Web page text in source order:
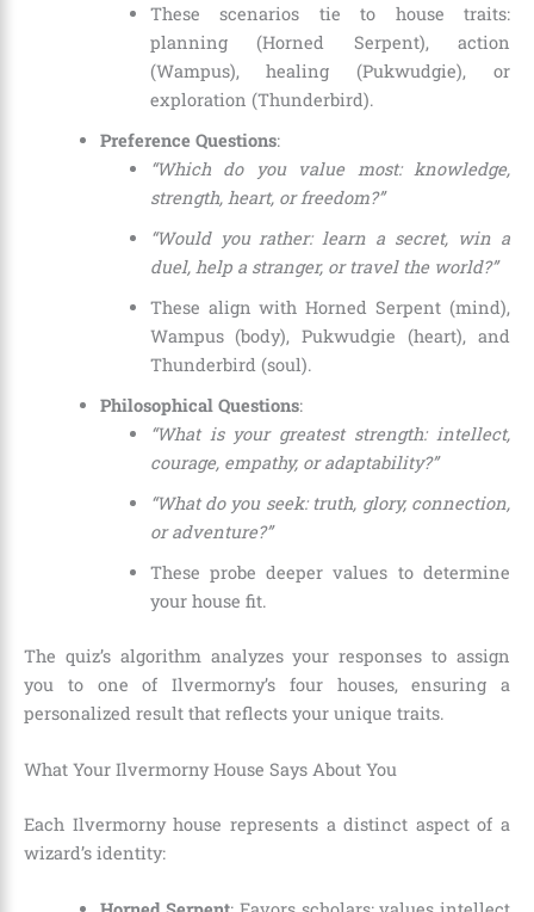
These scenarios tie to house traits:
planning (Horned Serpent), action
(Wampus), healing (Pukwudgie), or
exploration (Thunderbird).
Preference Questions:
“Which do you value most: knowledge,
strength, heart, or freedom?”
“Would you rather: learn a secret, win a
duel, help a stranger, or travel the world?”
These align with Horned Serpent (mind),
Wampus (body), Pukwudgie (heart), and
Thunderbird (soul).
Philosophical Questions:
“What is your greatest strength: intellect,
courage, empathy, or adaptability?”
“What do you seek: truth, glory, connection,
or adventure?”
These probe deeper values to determine
your house fit.
The quiz’s algorithm analyzes your responses to assign
you to one of Ilvermorny’s four houses, ensuring a
personalized result that reflects your unique traits.
What Your Ilvermorny House Says About You
Each Ilvermorny house represents a distinct aspect of a
wizard’s identity: